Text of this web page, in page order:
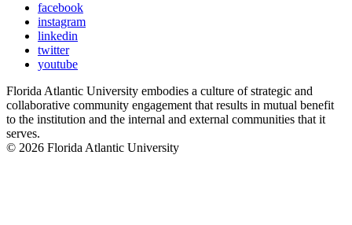
facebook
instagram
linkedin
twitter
youtube
Florida Atlantic University embodies a culture of strategic and
collaborative community engagement that results in mutual benefit
to the institution and the internal and external communities that it
serves.
© 2026 Florida Atlantic University